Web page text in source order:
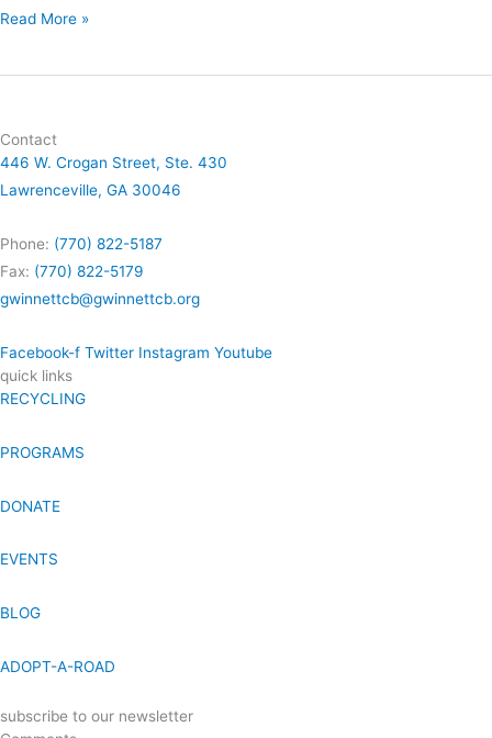
Read More »
Contact
446 W. Crogan Street, Ste. 430
Lawrenceville, GA 30046
Phone: (770) 822-5187
Fax: (770) 822-5179
gwinnettcb@gwinnettcb.org
Facebook-f Twitter Instagram Youtube
quick links
RECYCLING
PROGRAMS
DONATE
EVENTS
BLOG
ADOPT-A-ROAD
subscribe to our newsletter